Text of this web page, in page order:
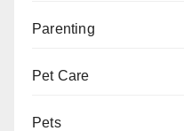
Parenting
Pet Care
Pets